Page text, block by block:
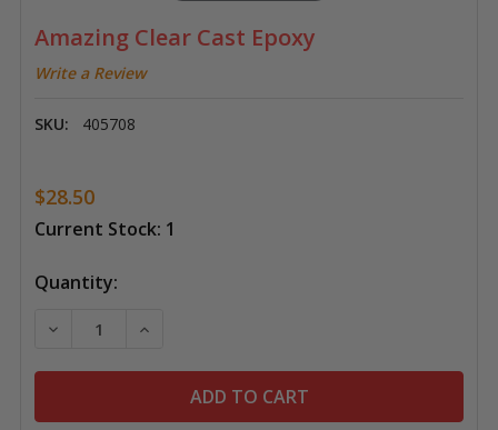
Amazing Clear Cast Epoxy
Write a Review
SKU: 405708
$28.50
Current Stock: 1
Quantity:
DECREASE QUANTITY OF AMAZING CLEAR CAST
INCREASE QUANTITY OF AMAZING CLEAR